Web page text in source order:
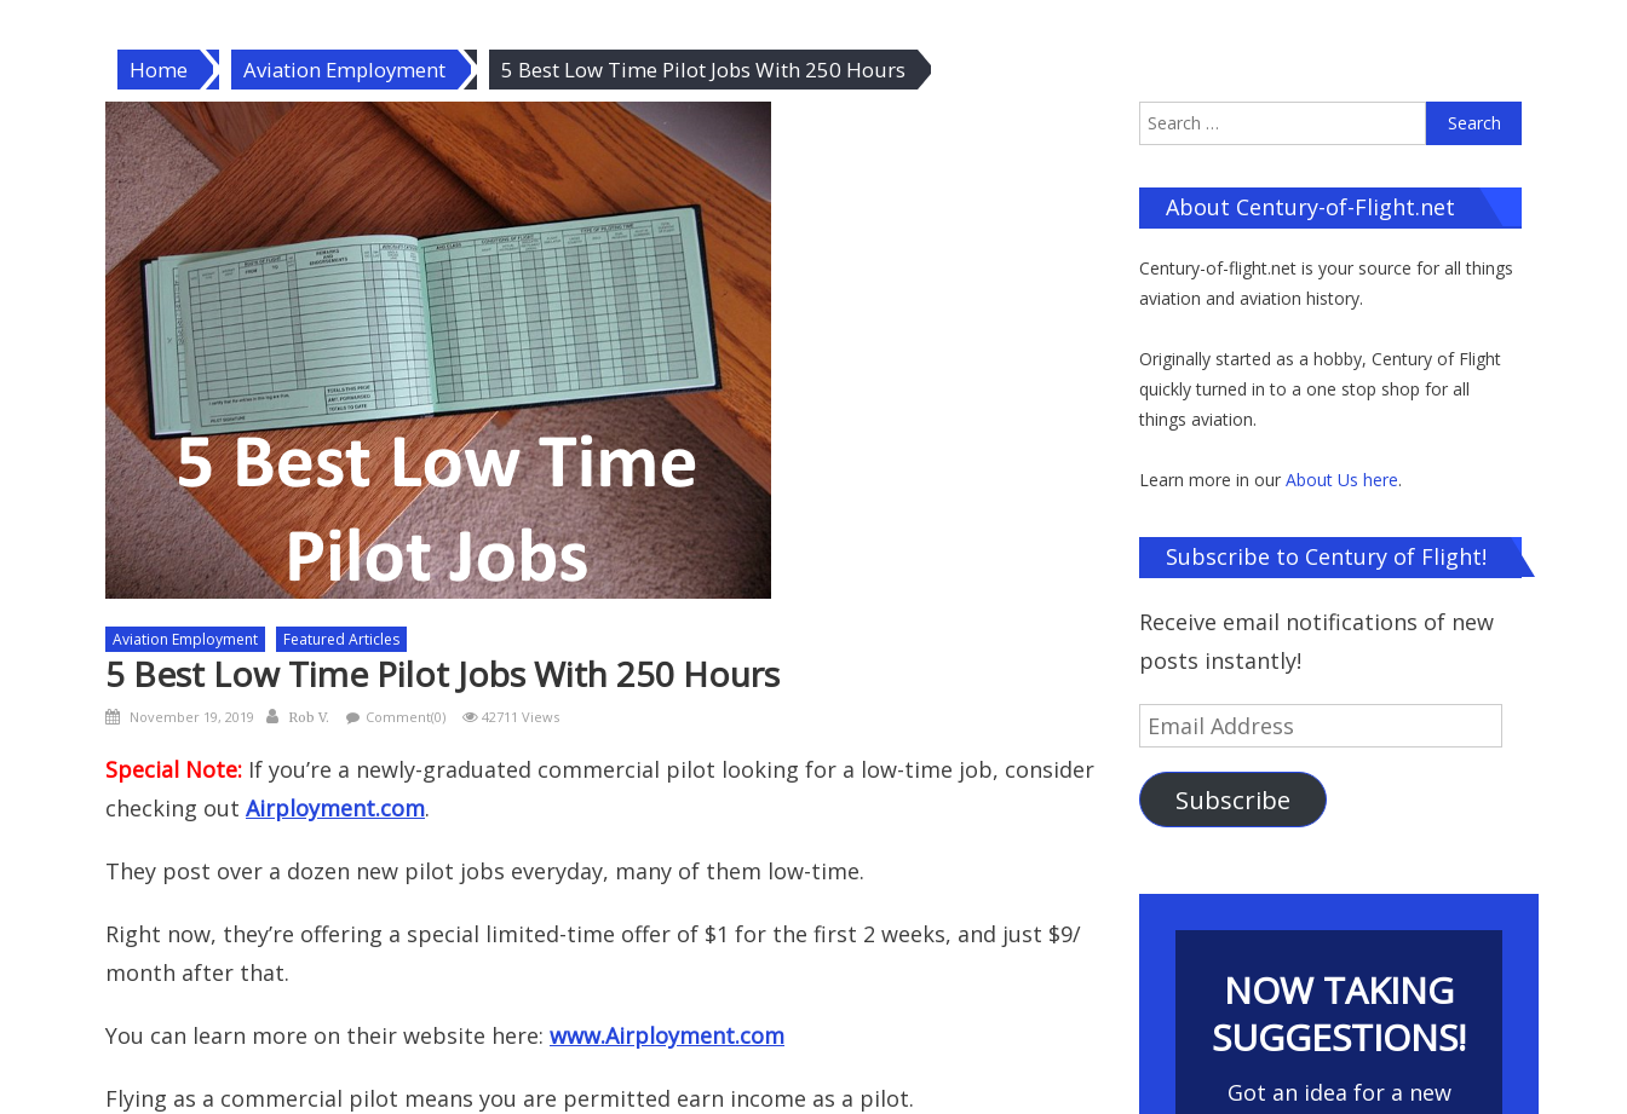
Home Aviation Employment 5 Best Low Time Pilot Jobs With 250 Hours
Aviation Employment Featured Articles
5 Best Low Time Pilot Jobs With 250 Hours
Posted
November 19, 2019 Author
Rob V. Comment(0) 42711 Views
Special Note: If you’re a newly-graduated commercial pilot looking for a low-time job, consider
checking out Airployment.com.
They post over a dozen new pilot jobs everyday, many of them low-time.
Right now, they’re offering a special limited-time offer of $1 for the first 2 weeks, and just $9/
month after that.
You can learn more on their website here: www.Airployment.com
Flying as a commercial pilot means you are permitted earn income as a pilot.
for:
About Century-of-Flight.net
Century-of-flight.net is your source for all things
aviation and aviation history.
Originally started as a hobby, Century of Flight
quickly turned in to a one stop shop for all
things aviation.
Learn more in ourAbout Us here.
Subscribe to Century of Flight!
Receive email notifications of new
posts instantly!
Email
Subscribe
NOW TAKING
SUGGESTIONS!
Got an idea for a new